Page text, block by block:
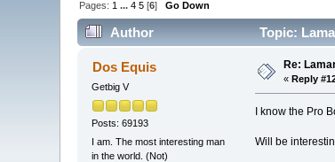
Pages: 1 ...4 5 [6]Go Down
Author Topic:
Dos Equis
Getbig V
Posts: 69193
I am. The most interesting man
in the world. (Not)
Re:
« Reply
I know the Pro
Will be